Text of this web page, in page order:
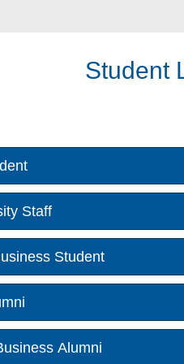
Student
Staff
Student
Alumni